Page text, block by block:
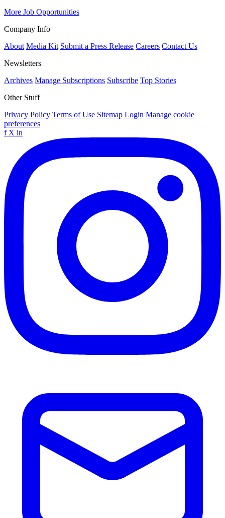
More Job Opportunities
Company Info
About Media Kit Submit a Press Release Careers Contact Us
Newsletters
Archives Manage Subscriptions Subscribe Top Stories
Other Stuff
Privacy Policy Terms of Use Sitemap Login Manage cookie
preferences
f X in